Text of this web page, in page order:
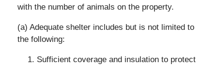
with the number of animals on the property.
(a) Adequate shelter includes but is not limited to
the following:
Sufficient coverage and insulation to protect